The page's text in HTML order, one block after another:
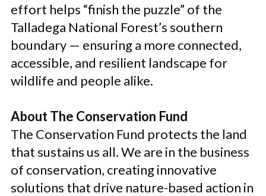
effort helps “finish the puzzle” of the
Talladega National Forest’s southern
boundary — ensuring a more connected,
accessible, and resilient landscape for
wildlife and people alike.
About The Conservation Fund
The Conservation Fund protects the land
that sustains us all. We are in the business
of conservation, creating innovative
solutions that drive nature-based action in